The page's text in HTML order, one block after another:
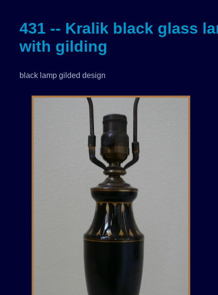
431 -- Kralik black glass
with gilding
black lamp gilded design